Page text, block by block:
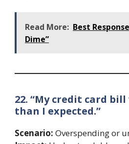
Read More: Best
Dime”
22. “My credit card
than I expected.”
Scenario: Overspending or